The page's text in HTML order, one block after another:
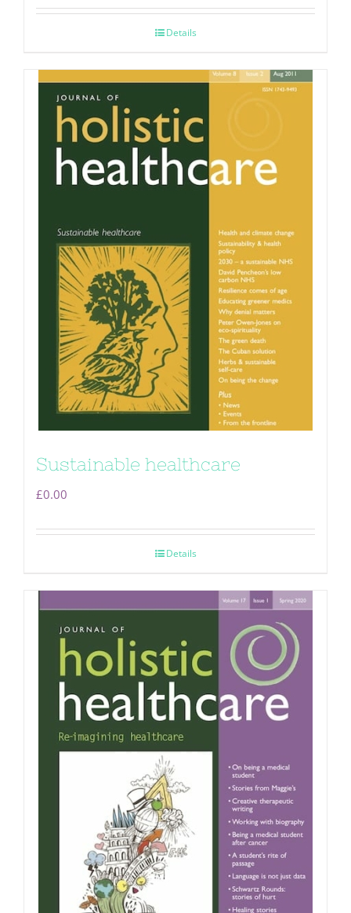
Details
Sustainable healthcare
£0.00
Details